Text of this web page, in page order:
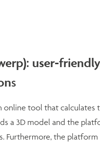
user-
s
online tool that calculates
a 3D model and the
Furthermore, the